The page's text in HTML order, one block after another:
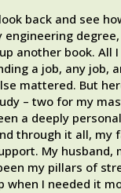
back and see
another book. All
a job, any job,
mattered. But
– two for my
a deeply
through it all, my
My husband,
my pillars of
when I needed it